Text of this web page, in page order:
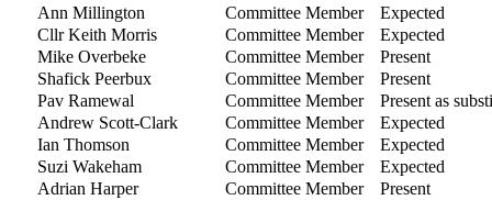
Ann Millington
Committee Member
Expected
Cllr Keith Morris
Committee Member
Expected
Mike Overbeke
Committee Member
Present
Shafick Peerbux
Committee Member
Present
Pav Ramewal
Committee Member
Present as
Andrew Scott-Clark
Committee Member
Expected
Ian Thomson
Committee Member
Expected
Suzi Wakeham
Committee Member
Expected
Adrian Harper
Committee Member
Present